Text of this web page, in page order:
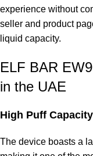
experience without
seller and product
liquid capacity.
ELF BAR
in the UAE
High Puff
The device boasts a